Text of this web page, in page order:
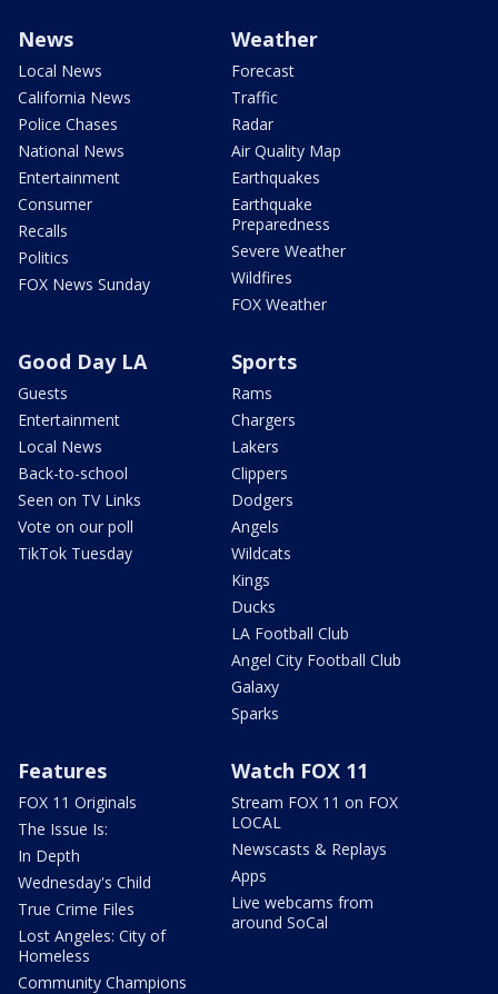
News
Local News
California News
Police Chases
National News
Entertainment
Consumer
Recalls
Politics
FOX News Sunday
Weather
Forecast
Traffic
Radar
Air Quality Map
Earthquakes
Earthquake
Preparedness
Severe Weather
Wildfires
FOX Weather
Good Day LA
Guests
Entertainment
Local News
Back-to-school
Seen on TV Links
Vote on our poll
TikTok Tuesday
Sports
Rams
Chargers
Lakers
Clippers
Dodgers
Angels
Wildcats
Kings
Ducks
LA Football Club
Angel City Football Club
Galaxy
Sparks
Features
FOX 11 Originals
The Issue Is:
In Depth
Wednesday's Child
True Crime Files
Lost Angeles: City of
Homeless
Community Champions
Watch FOX 11
Stream FOX 11 on FOX
LOCAL
Newscasts & Replays
Apps
Live webcams from
around SoCal